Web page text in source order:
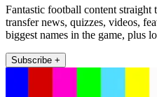
Fantastic football content
transfer news, quizzes, videos,
biggest names in the game, plus
Subscribe +